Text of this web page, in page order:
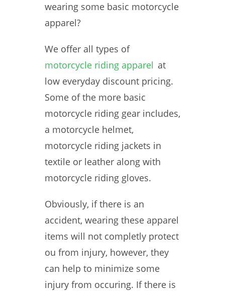
wearing some basic motorcycle
apparel?
We offer all types of
motorcycle riding apparel at
low everyday discount pricing.
Some of the more basic
motorcycle riding gear includes,
a motorcycle helmet,
motorcycle riding jackets in
textile or leather along with
motorcycle riding gloves.
Obviously, if there is an
accident, wearing these apparel
items will not completly protect
ou from injury, however, they
can help to minimize some
injury from occuring. If there is